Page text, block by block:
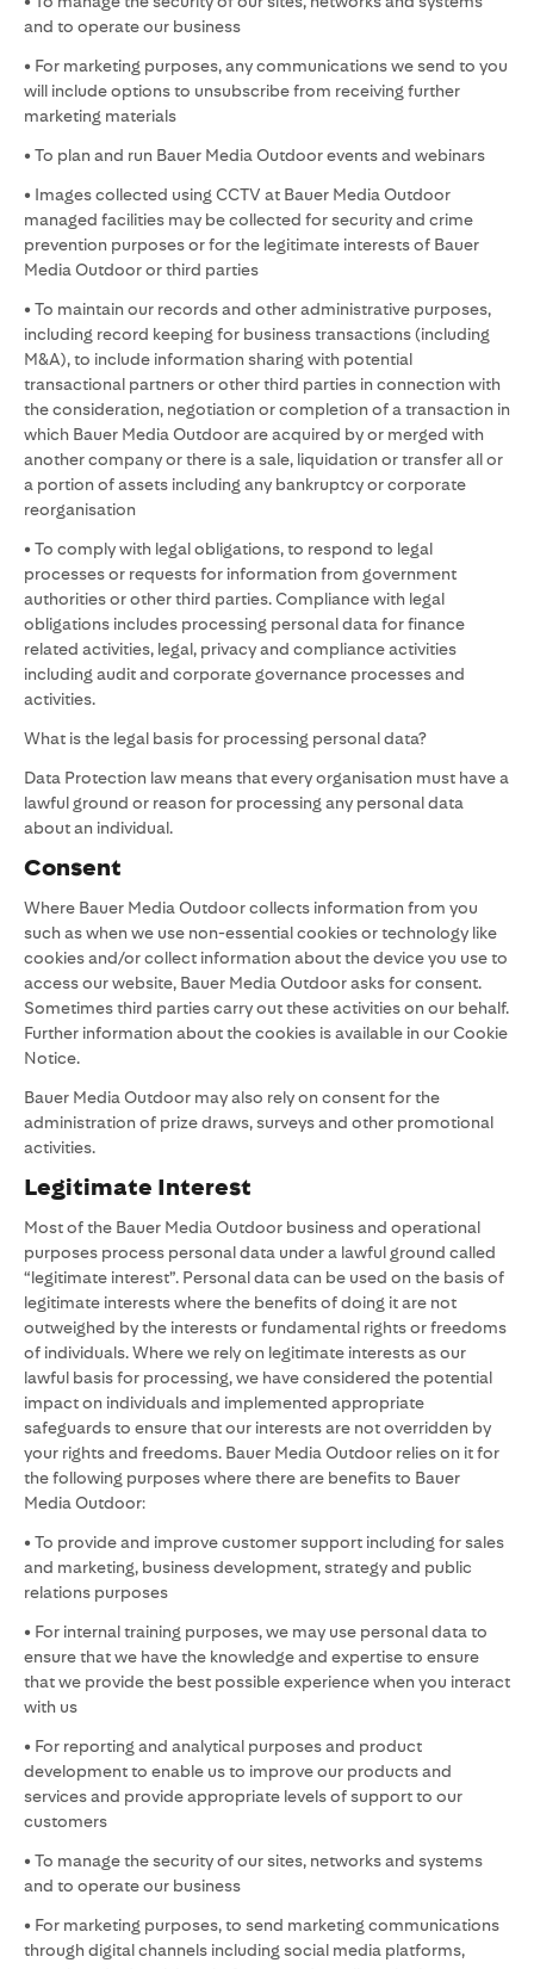
and to operate our business
• For marketing purposes, any communications we send to you
will include options to unsubscribe from receiving further
marketing materials
• To plan and run Bauer Media Outdoor events and webinars
• Images collected using CCTV at Bauer Media Outdoor
managed facilities may be collected for security and crime
prevention purposes or for the legitimate interests of Bauer
Media Outdoor or third parties
• To maintain our records and other administrative purposes,
including record keeping for business transactions (including
M&A), to include information sharing with potential
transactional partners or other third parties in connection with
the consideration, negotiation or completion of a transaction in
which Bauer Media Outdoor are acquired by or merged with
another company or there is a sale, liquidation or transfer all or
a portion of assets including any bankruptcy or corporate
reorganisation
• To comply with legal obligations, to respond to legal
processes or requests for information from government
authorities or other third parties. Compliance with legal
obligations includes processing personal data for finance
related activities, legal, privacy and compliance activities
including audit and corporate governance processes and
activities.
What is the legal basis for processing personal data?
Data Protection law means that every organisation must have a
lawful ground or reason for processing any personal data
about an individual.
Consent
Where Bauer Media Outdoor collects information from you
such as when we use non-essential cookies or technology like
cookies and/or collect information about the device you use to
access our website, Bauer Media Outdoor asks for consent.
Sometimes third parties carry out these activities on our behalf.
Further information about the cookies is available in our Cookie
Notice.
Bauer Media Outdoor may also rely on consent for the
administration of prize draws, surveys and other promotional
activities.
Legitimate Interest
Most of the Bauer Media Outdoor business and operational
purposes process personal data under a lawful ground called
“legitimate interest”. Personal data can be used on the basis of
legitimate interests where the benefits of doing it are not
outweighed by the interests or fundamental rights or freedoms
of individuals. Where we rely on legitimate interests as our
lawful basis for processing, we have considered the potential
impact on individuals and implemented appropriate
safeguards to ensure that our interests are not overridden by
your rights and freedoms. Bauer Media Outdoor relies on it for
the following purposes where there are benefits to Bauer
Media Outdoor:
• To provide and improve customer support including for sales
and marketing, business development, strategy and public
relations purposes
• For internal training purposes, we may use personal data to
ensure that we have the knowledge and expertise to ensure
that we provide the best possible experience when you interact
with us
• For reporting and analytical purposes and product
development to enable us to improve our products and
services and provide appropriate levels of support to our
customers
• To manage the security of our sites, networks and systems
and to operate our business
• For marketing purposes, to send marketing communications
through digital channels including social media platforms,